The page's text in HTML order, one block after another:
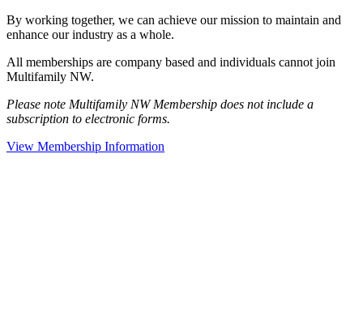
By working together, we can achieve our mission to maintain and
enhance our industry as a whole.
All memberships are company based and individuals cannot join
Multifamily NW.
Please note Multifamily NW Membership does not include a
subscription to electronic forms.
View Membership Information